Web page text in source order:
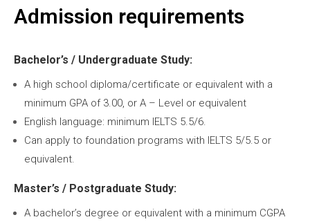
Admission requirements
Bachelor’s / Undergraduate Study:
A high school diploma/certificate or equivalent with a
minimum GPA of 3.00, or A – Level or equivalent
English language: minimum IELTS 5.5/6.
Can apply to foundation programs with IELTS 5/5.5 or
equivalent.
Master’s / Postgraduate Study:
A bachelor’s degree or equivalent with a minimum CGPA